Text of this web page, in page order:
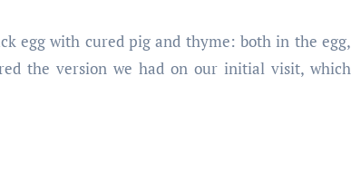
egg with cured pig and thyme: both in the egg,
the version we had on our initial visit, which